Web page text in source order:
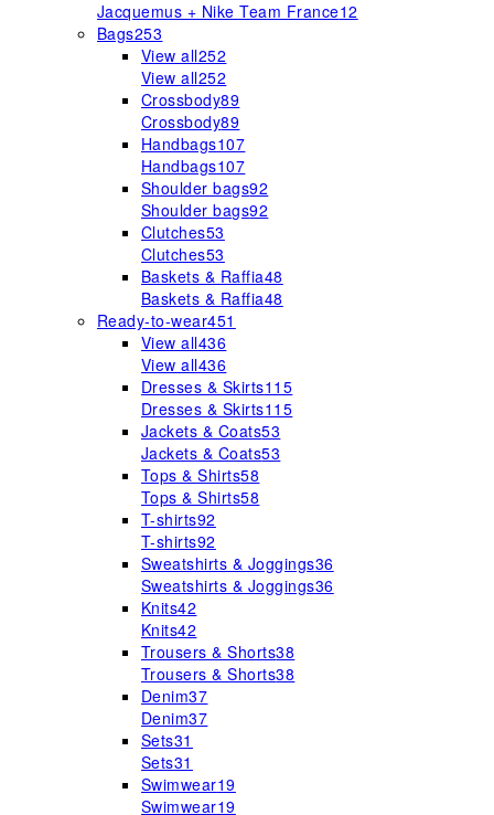
Jacquemus + Nike Team France12
Bags253
View all252
View all252
Crossbody89
Crossbody89
Handbags107
Handbags107
Shoulder bags92
Shoulder bags92
Clutches53
Clutches53
Baskets & Raffia48
Baskets & Raffia48
Ready-to-wear451
View all436
View all436
Dresses & Skirts115
Dresses & Skirts115
Jackets & Coats53
Jackets & Coats53
Tops & Shirts58
Tops & Shirts58
T-shirts92
T-shirts92
Sweatshirts & Joggings36
Sweatshirts & Joggings36
Knits42
Knits42
Trousers & Shorts38
Trousers & Shorts38
Denim37
Denim37
Sets31
Sets31
Swimwear19
Swimwear19